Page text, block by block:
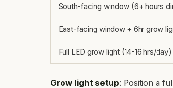
South-facing window (6+ hours
East-facing window + 6hr grow
Full LED grow light (14-16 hrs/day)
Grow light setup: Position a